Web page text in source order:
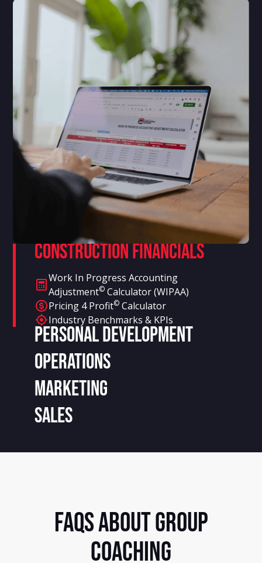
Construction Financials
Work In Progress Accounting
Adjustment© Calculator (WIPAA)
Pricing 4 Profit© Calculator
Industry Benchmarks & KPIs
Personal Development
Operations
Marketing
Sales
FAQS ABOUT GROUP
COACHING